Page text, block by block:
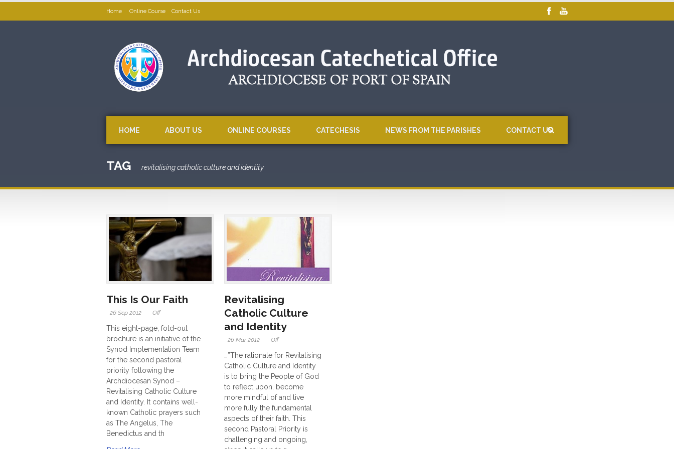
Home Online Course Contact Us
HOME ABOUT US ONLINE COURSES CATECHESIS NEWS FROM THE PARISHES CONTACT US
TAG revitalising catholic culture and identity
This Is Our Faith
26 Sep 2012 Off
This eight-page, fold-out
brochure is an initiative of the
Synod Implementation Team
for the second pastoral
priority following the
Archdiocesan Synod –
Revitalising Catholic Culture
and Identity. It contains well-
known Catholic prayers such
as The Angelus, The
Benedictus and th
Revitalising
Catholic Culture
and Identity
26 Mar 2012 Off
…”The rationale for Revitalising
Catholic Culture and Identity
is to bring the People of God
to reflect upon, become
more mindful of and live
more fully the fundamental
aspects of their faith. This
second Pastoral Priority is
challenging and ongoing,